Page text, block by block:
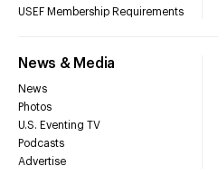
USEF Membership Requirements
News & Media
News
Photos
U.S. Eventing TV
Podcasts
Advertise